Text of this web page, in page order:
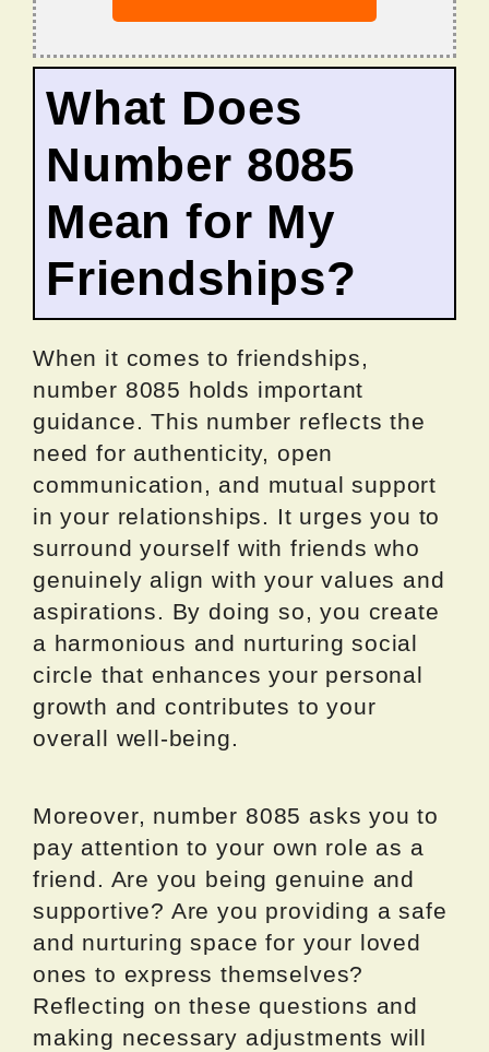
What Does
Number 8085
Mean for My
Friendships?
When it comes to friendships,
number 8085 holds important
guidance. This number reflects the
need for authenticity, open
communication, and mutual support
in your relationships. It urges you to
surround yourself with friends who
genuinely align with your values and
aspirations. By doing so, you create
a harmonious and nurturing social
circle that enhances your personal
growth and contributes to your
overall well-being.
Moreover, number 8085 asks you to
pay attention to your own role as a
friend. Are you being genuine and
supportive? Are you providing a safe
and nurturing space for your loved
ones to express themselves?
Reflecting on these questions and
making necessary adjustments will